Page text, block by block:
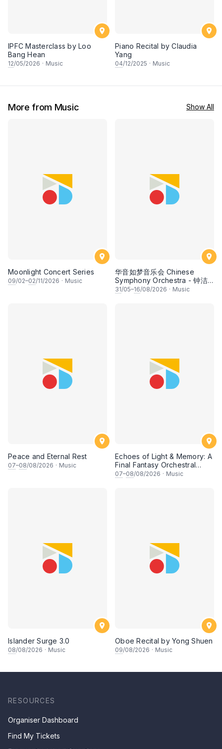
IPFC Masterclass by Loo
Bang Hean
12/05/2026 · Music
Piano Recital by Claudia
Yang
04/12/2025 · Music
More from Music Show All
Moonlight Concert Series
09/02–02/11/2026 · Music
华音如梦音乐会 Chinese
Symphony Orchestra - 钟洁
希 • 李安田 • 谢哲信 • 李霆坚
31/05–16/08/2026 · Music
Peace and Eternal Rest
07–08/08/2026 · Music
Echoes of Light & Memory: A
Final Fantasy Orchestral
Journey, Chapter 1
07–08/08/2026 · Music
Islander Surge 3.0
08/08/2026 · Music
Oboe Recital by Yong Shuen
09/08/2026 · Music
RESOURCES
Organiser Dashboard
Find My Tickets